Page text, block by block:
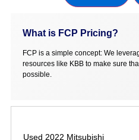
What is FCP Pricing?
FCP is a simple concept: We
resources like KBB to make sure
possible.
Used 2022 Mitsubishi